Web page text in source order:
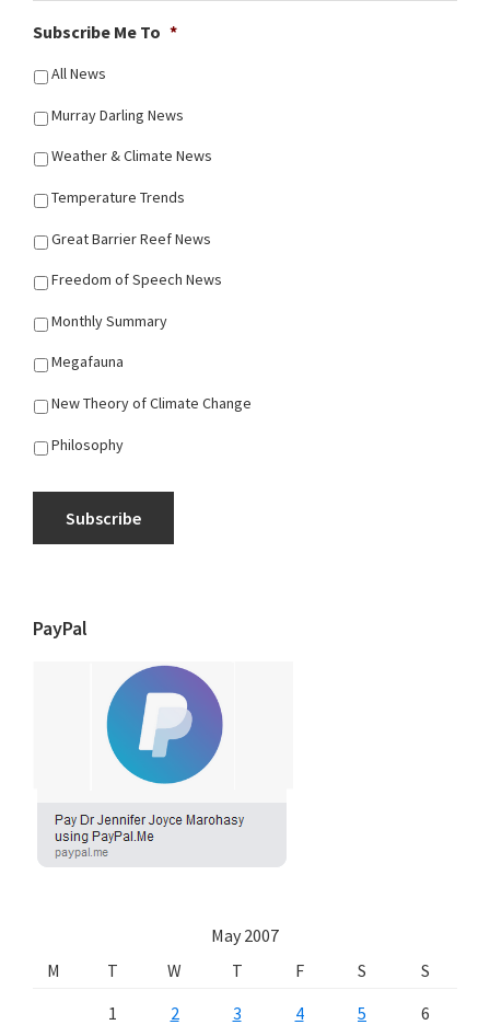
Subscribe Me To *
All News
Murray Darling News
Weather & Climate News
Temperature Trends
Great Barrier Reef News
Freedom of Speech News
Monthly Summary
Megafauna
New Theory of Climate Change
Philosophy
Subscribe
PayPal
May 2007
M
T W T F S
S
1
2 3 4 5 6